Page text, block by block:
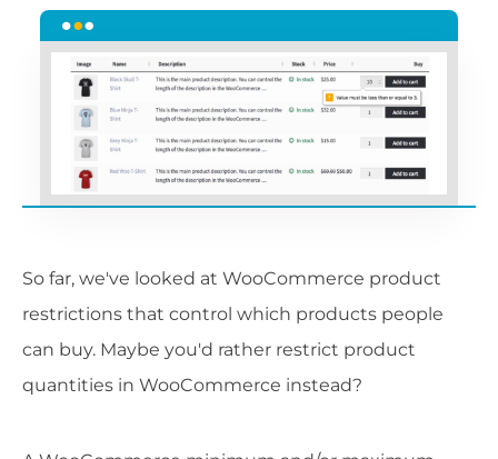
So far, we've looked at WooCommerce product
restrictions that control which products people
can buy. Maybe you'd rather restrict product
quantities in WooCommerce instead?